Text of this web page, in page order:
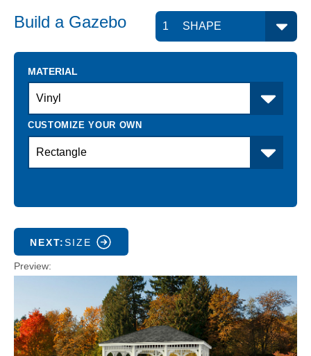
Build a Gazebo
MATERIAL
NEXT:SIZE
Preview